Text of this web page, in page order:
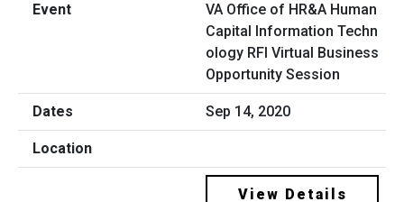
VA Office of HR&A Human
Capital Information Techn
ology RFI Virtual Business
Opportunity Session
Sep 14, 2020
View Details